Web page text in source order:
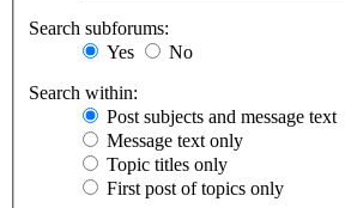
Search subforums:
Yes
No
Search within:
Post subjects and message text
Message text only
Topic titles only
First post of topics only